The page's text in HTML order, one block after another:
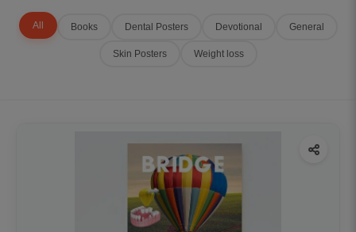
All Books Dental Posters Devotional General
Skin Posters Weight loss